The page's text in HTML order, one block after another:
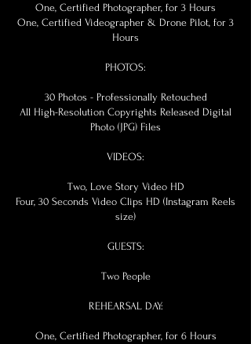
One, Certified Photographer, for 3 Hours
One, Certified Videographer & Drone Pilot, for 3
Hours
PHOTOS:
30 Photos - Professionally Retouched
All High-Resolution Copyrights Released Digital
Photo (JPG) Files
VIDEOS:
Two, Love Story Video HD
Four, 30 Seconds Video Clips HD (Instagram Reels
size)
GUESTS:
Two People
REHEARSAL DAY:
One, Certified Photographer, for 6 Hours